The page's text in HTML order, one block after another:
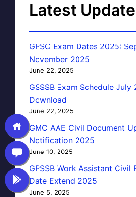
Latest
GPSC Exam Dates 2025:
November 2025
June 22, 2025
GSSSB Exam Schedule July
Download
June 22, 2025
GMC AAE Civil Document
Notification 2025
June 10, 2025
GPSSB Work Assistant Civil
Date Extend 2025
June 5, 2025